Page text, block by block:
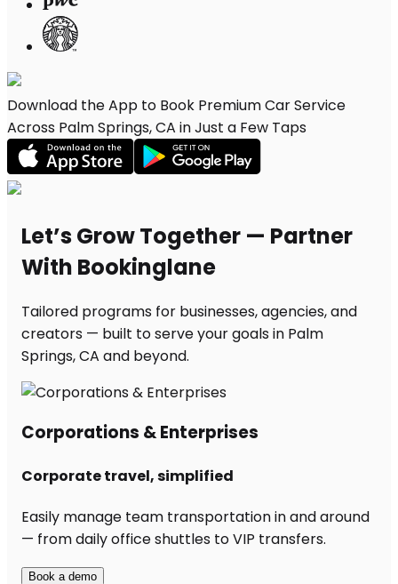
Download the App to Book Premium Car Service
Across Palm Springs, CA in Just a Few Taps
Let’s Grow Together — Partner
With Bookinglane
Tailored programs for businesses, agencies, and
creators — built to serve your goals in Palm
Springs, CA and beyond.
Corporations & Enterprises
Corporate travel, simplified
Easily manage team transportation in and around
— from daily office shuttles to VIP transfers.
Book a demo